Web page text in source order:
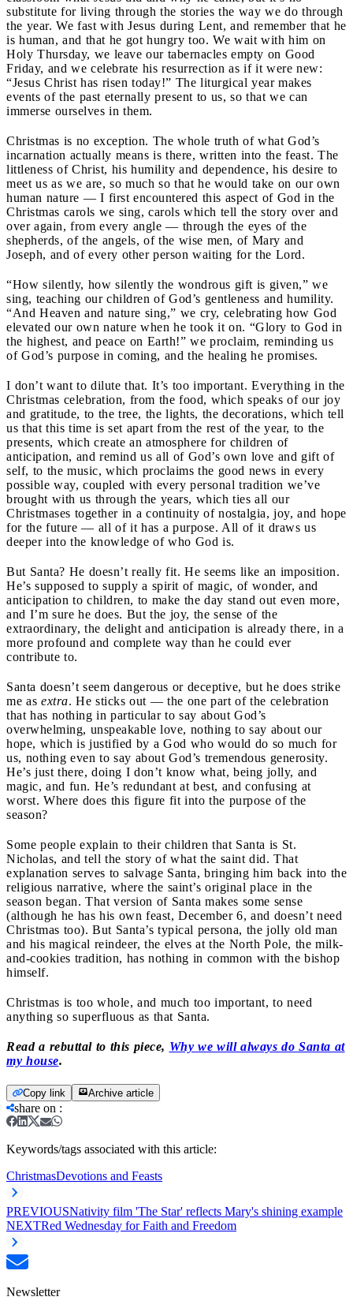
substitute for living through the stories the way we do through
the year. We fast with Jesus during Lent, and remember that he
is human, and that he got hungry too. We wait with him on
Holy Thursday, we leave our tabernacles empty on Good
Friday, and we celebrate his resurrection as if it were new:
“Jesus Christ has risen today!” The liturgical year makes
events of the past eternally present to us, so that we can
immerse ourselves in them.
Christmas is no exception. The whole truth of what God’s
incarnation actually means is there, written into the feast. The
littleness of Christ, his humility and dependence, his desire to
meet us as we are, so much so that he would take on our own
human nature — I first encountered this aspect of God in the
Christmas carols we sing, carols which tell the story over and
over again, from every angle — through the eyes of the
shepherds, of the angels, of the wise men, of Mary and
Joseph, and of every other person waiting for the Lord.
“How silently, how silently the wondrous gift is given,” we
sing, teaching our children of God’s gentleness and humility.
“And Heaven and nature sing,” we cry, celebrating how God
elevated our own nature when he took it on. “Glory to God in
the highest, and peace on Earth!” we proclaim, reminding us
of God’s purpose in coming, and the healing he promises.
I don’t want to dilute that. It’s too important. Everything in the
Christmas celebration, from the food, which speaks of our joy
and gratitude, to the tree, the lights, the decorations, which tell
us that this time is set apart from the rest of the year, to the
presents, which create an atmosphere for children of
anticipation, and remind us all of God’s own love and gift of
self, to the music, which proclaims the good news in every
possible way, coupled with every personal tradition we’ve
brought with us through the years, which ties all our
Christmases together in a continuity of nostalgia, joy, and hope
for the future — all of it has a purpose. All of it draws us
deeper into the knowledge of who God is.
But Santa? He doesn’t really fit. He seems like an imposition.
He’s supposed to supply a spirit of magic, of wonder, and
anticipation to children, to make the day stand out even more,
and I’m sure he does. But the joy, the sense of the
extraordinary, the delight and anticipation is already there, in a
more profound and complete way than he could ever
contribute to.
Santa doesn’t seem dangerous or deceptive, but he does strike
me as extra. He sticks out — the one part of the celebration
that has nothing in particular to say about God’s
overwhelming, unspeakable love, nothing to say about our
hope, which is justified by a God who would do so much for
us, nothing even to say about God’s tremendous generosity.
He’s just there, doing I don’t know what, being jolly, and
magic, and fun. He’s redundant at best, and confusing at
worst. Where does this figure fit into the purpose of the
season?
Some people explain to their children that Santa is St.
Nicholas, and tell the story of what the saint did. That
explanation serves to salvage Santa, bringing him back into the
religious narrative, where the saint’s original place in the
season began. That version of Santa makes some sense
(although he has his own feast, December 6, and doesn’t need
Christmas too). But Santa’s typical persona, the jolly old man
and his magical reindeer, the elves at the North Pole, the milk-
and-cookies tradition, has nothing in common with the bishop
himself.
Christmas is too whole, and much too important, to need
anything so superfluous as that Santa.
Read a rebuttal to this piece, Why we will always do Santa at
my house.
Copy link Archive article
share on :
Keywords/tags associated with this article:
ChristmasDevotions and Feasts
PREVIOUSNativity film 'The Star' reflects Mary's shining example
NEXTRed Wednesday for Faith and Freedom
Newsletter